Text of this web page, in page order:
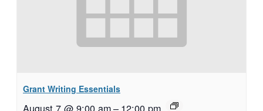
Grant Writing Essentials
August 7 @ 9:00 am– 12:00 pm